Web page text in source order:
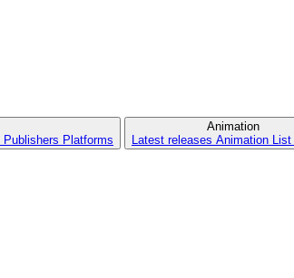
Publishers Platforms
Animation
Latest releases Animation List